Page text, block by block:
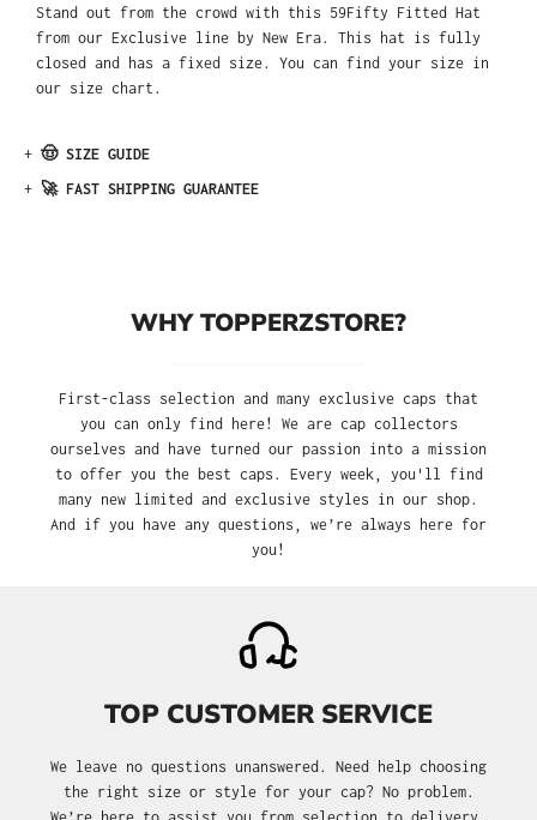
Stand out from the crowd with this 59Fifty Fitted Hat
from our Exclusive line by New Era. This hat is fully
closed and has a fixed size. You can find your size in
our size chart.
+ 🤠 SIZE GUIDE
+ 🚀 FAST SHIPPING GUARANTEE
WHY TOPPERZSTORE?
First-class selection and many exclusive caps that
you can only find here! We are cap collectors
ourselves and have turned our passion into a mission
to offer you the best caps. Every week, you'll find
many new limited and exclusive styles in our shop.
And if you have any questions, we’re always here for
you!
TOP CUSTOMER SERVICE
We leave no questions unanswered. Need help choosing
the right size or style for your cap? No problem.